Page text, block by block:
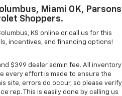
Miami OK, Parsons
Shoppers.
KS online or call us for this
incentives, and financing options!
$399 dealer admin fee. All inventory
every effort is made to ensure the
site, errors do occur, so please verify
rep. This is easily done by calling us